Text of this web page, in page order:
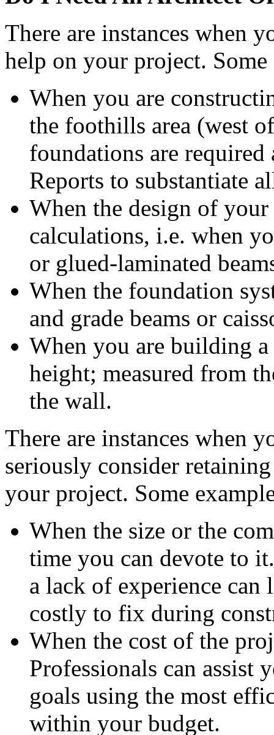
There are instances when
help on your project. Some
When you are
the foothills area (west
foundations are
Reports to substantiate
When the design of
calculations, i.e. when
or glued-laminated
When the foundation
and grade beams or
When you are building
height; measured from
the wall.
There are instances when
seriously consider
your project. Some
When the size or the
time you can devote to
a lack of experience can
costly to fix during
When the cost of the
Professionals can assist
goals using the most
within your budget.